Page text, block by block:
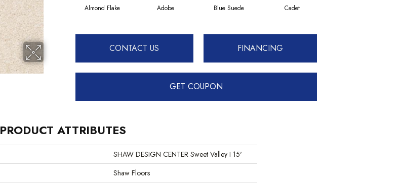
Almond Flake Adobe Blue Suede Cadet
CONTACT US FINANCING
GET COUPON
PRODUCT ATTRIBUTES
SHAW DESIGN CENTER Sweet Valley I 15'
Shaw Floors